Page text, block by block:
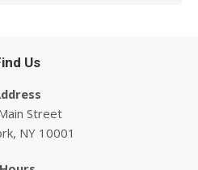
Us
Street
NY 10001